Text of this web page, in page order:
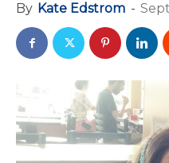
By Kate Edstrom -